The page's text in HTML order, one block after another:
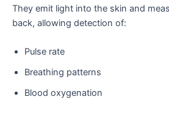
They emit light into the skin and
back, allowing detection of:
Pulse rate
Breathing patterns
Blood oxygenation